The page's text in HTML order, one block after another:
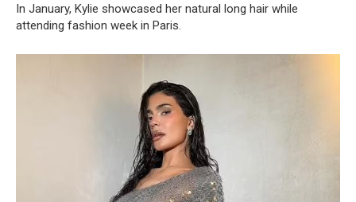
In January, Kylie showcased her natural long hair while
attending fashion week in Paris.